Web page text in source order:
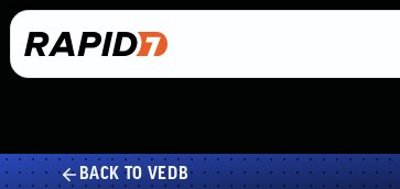
BACK TO VEDB